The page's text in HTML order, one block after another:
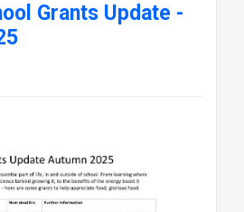
Grants Update -